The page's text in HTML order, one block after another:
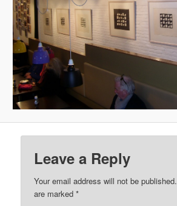
Leave a Reply
Your email address will not be published.
are marked*